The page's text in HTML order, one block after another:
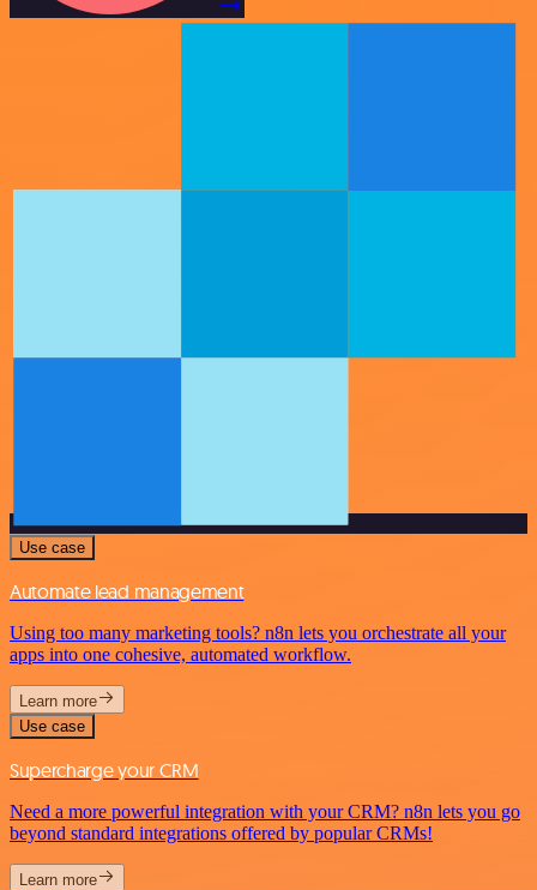
Use case
Automate lead management
Using too many marketing tools? n8n lets you orchestrate all your
apps into one cohesive, automated workflow.
Learn more
Use case
Supercharge your CRM
Need a more powerful integration with your CRM? n8n lets you go
beyond standard integrations offered by popular CRMs!
Learn more